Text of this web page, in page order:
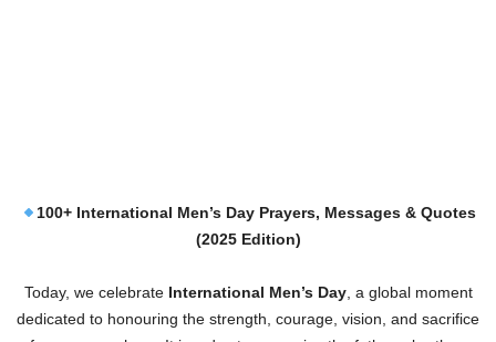
100+ International Men’s Day Prayers, Messages & Quotes
(2025 Edition)
Today, we celebrate International Men’s Day, a global moment
dedicated to honouring the strength, courage, vision, and sacrifice